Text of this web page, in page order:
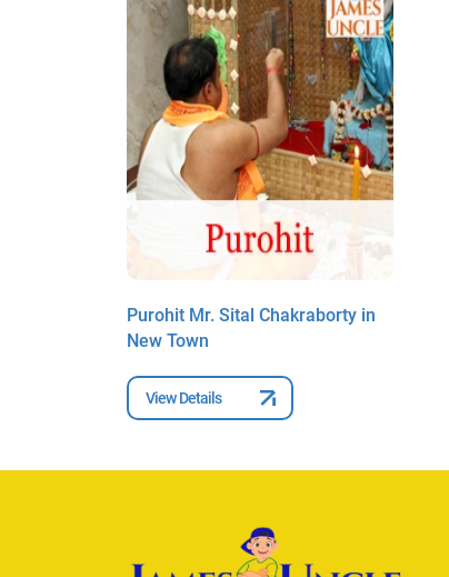
Purohit Mr. Sital Chakraborty in
New Town
View Details